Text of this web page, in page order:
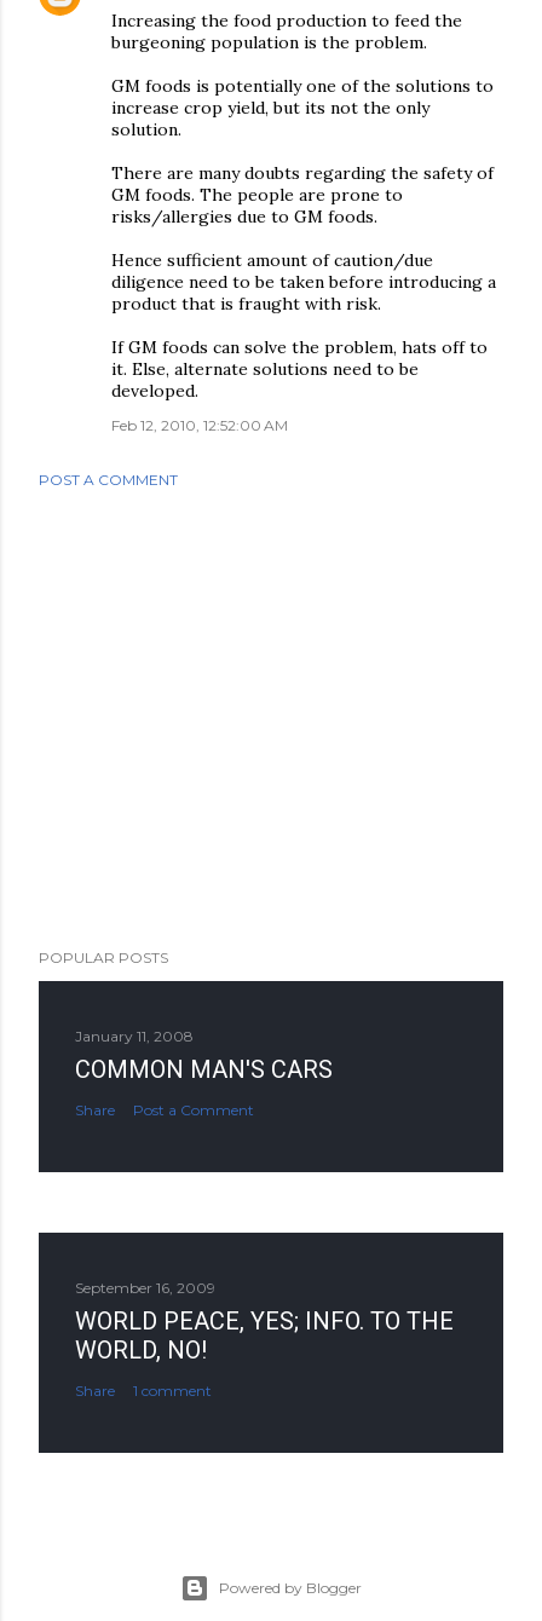
Increasing the food production to feed the
burgeoning population is the problem.
GM foods is potentially one of the solutions to
increase crop yield, but its not the only
solution.
There are many doubts regarding the safety of
GM foods. The people are prone to
risks/allergies due to GM foods.
Hence sufficient amount of caution/due
diligence need to be taken before introducing a
product that is fraught with risk.
If GM foods can solve the problem, hats off to
it. Else, alternate solutions need to be
developed.
Feb 12, 2010, 12:52:00 AM
POST A COMMENT
POPULAR POSTS
January 11, 2008
COMMON MAN'S CARS
Share Post a Comment
September 16, 2009
WORLD PEACE, YES; INFO. TO THE
WORLD, NO!
Share 1 comment
Powered by Blogger